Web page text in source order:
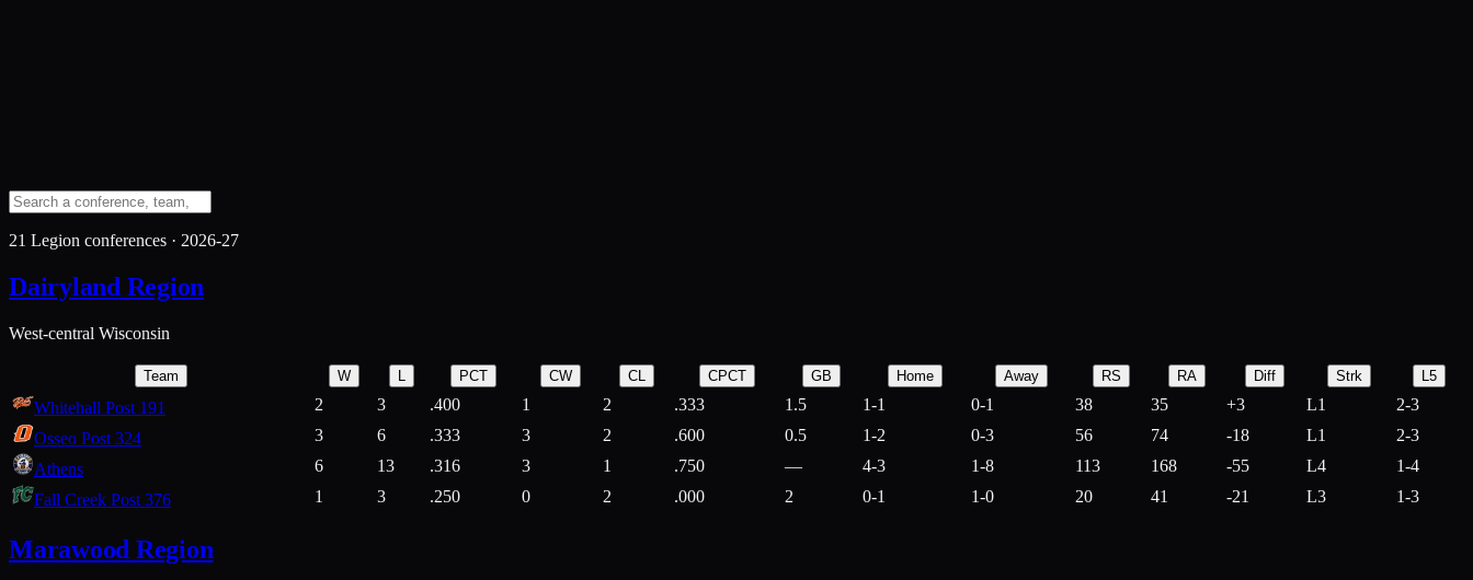
21 Legion conferences · 2026-27
Dairyland Region
West-central Wisconsin
Team W L PCT CW CL CPCT GB Home Away RS RA Diff Strk L5
Whitehall Post 191 2 3 .400 1 2 .333 1.5 1-1 0-1 38 35 +3 L1
2-3
Osseo Post 324
3 6 .333 3 2 .600 0.5 1-2 0-3 56 74 -18 L1
2-3
Athens
6 13 .316 3 1 .750 — 4-3 1-8 113 168 -55 L4
1-4
Fall Creek Post 376
1 3 .250 0 2 .000 2 0-1 1-0 20 41 -21 L3 1-3
Marawood Region